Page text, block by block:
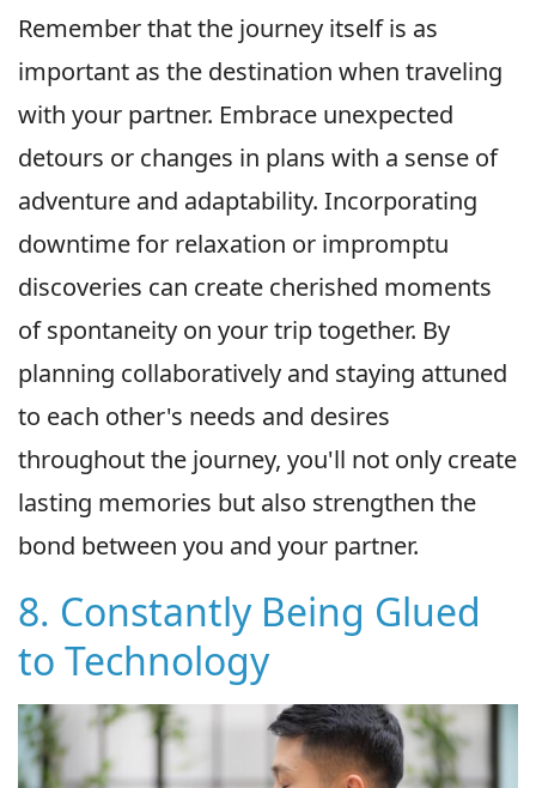
Remember that the journey itself is as
important as the destination when traveling
with your partner. Embrace unexpected
detours or changes in plans with a sense of
adventure and adaptability. Incorporating
downtime for relaxation or impromptu
discoveries can create cherished moments
of spontaneity on your trip together. By
planning collaboratively and staying attuned
to each other's needs and desires
throughout the journey, you'll not only create
lasting memories but also strengthen the
bond between you and your partner.
8. Constantly Being Glued
to Technology